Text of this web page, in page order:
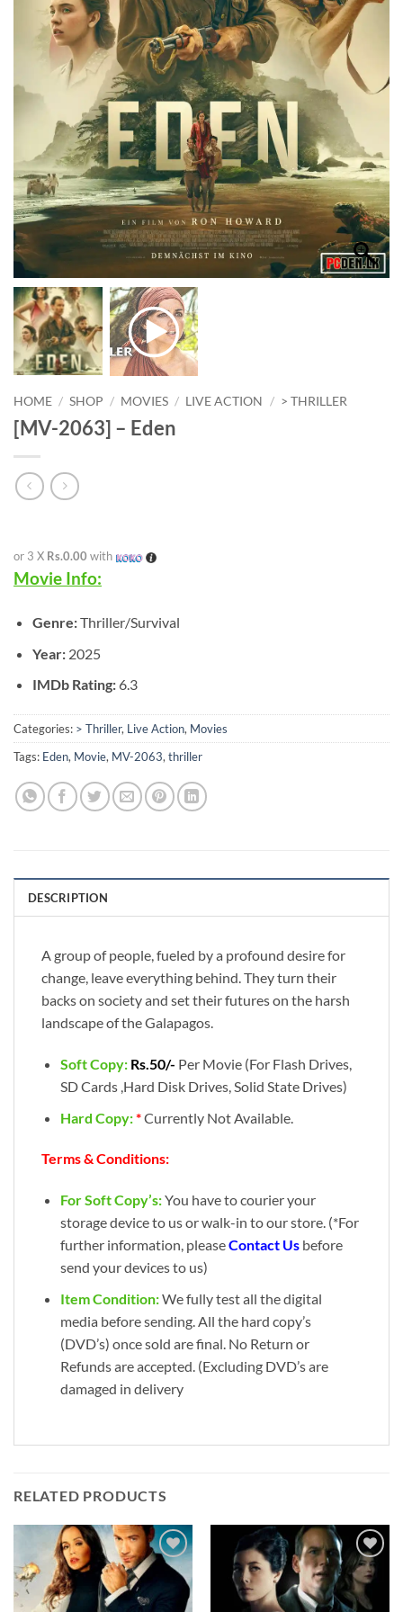
HOME / SHOP / MOVIES / LIVE ACTION / > THRILLER
[MV-2063] – Eden
or 3 X Rs.0.00 with
Movie Info:
Genre:Thriller/Survival
Year:2025
IMDb Rating:6.3
Categories: > Thriller, Live Action, Movies
Tags: Eden, Movie, MV-2063, thriller
DESCRIPTION
A group of people, fueled by a profound desire for
change, leave everything behind. They turn their
backs on society and set their futures on the harsh
landscape of the Galapagos.
Soft Copy: Rs.50/- Per Movie (For Flash Drives,
SD Cards ,Hard Disk Drives, Solid State Drives)
Hard Copy:*Currently Not Available.
Terms & Conditions:
For Soft Copy’s:You have to courier your
storage device to us or walk-in to our store. (*For
further information, pleaseContact Usbefore
send your devices to us)
Item Condition:We fully test all the digital
media before sending. All the hard copy’s
(DVD’s) once sold are final. No Return or
Refunds are accepted. (Excluding DVD’s are
damaged in delivery
RELATED PRODUCTS
Add to
wishlist
Add to
wishlist